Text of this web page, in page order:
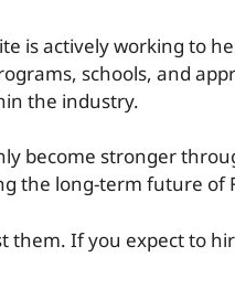
is actively working to
schools, and
the industry.
become stronger
the long-term future of
them. If you expect to